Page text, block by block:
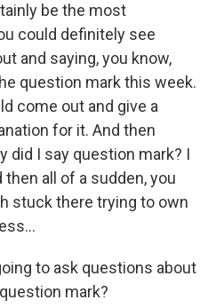
be the most
could definitely see
and saying, you know,
question mark this week.
come out and give a
for it. And then
did I say question mark? I
all of a sudden, you
stuck there trying to own
to ask questions about
mark?